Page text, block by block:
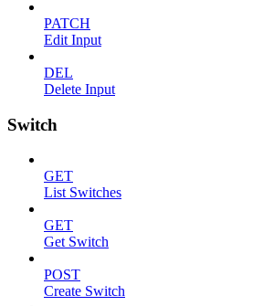
PATCH
Edit Input
DEL
Delete Input
Switch
GET
List Switches
GET
Get Switch
POST
Create Switch